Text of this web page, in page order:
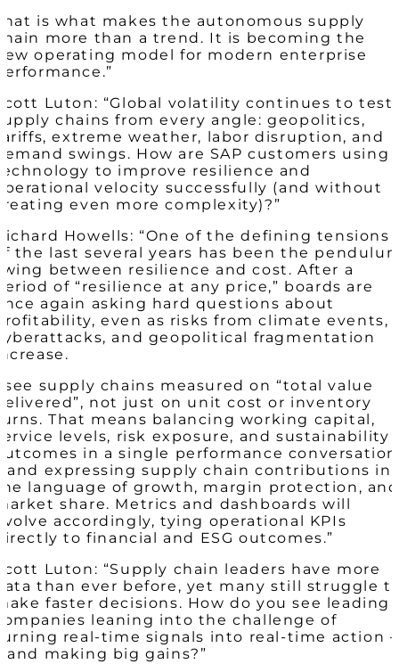
is what makes the autonomous supply
more than a trend. It is becoming the
operating model for modern enterprise
Luton: “Global volatility continues to test
chains from every angle: geopolitics,
extreme weather, labor disruption, and
swings. How are SAP customers using
to improve resilience and
velocity successfully (and without
even more complexity)?”
Howells: “One of the defining tensions
the last several years has been the
between resilience and cost. After a
of “resilience at any price,” boards are
again asking hard questions about
even as risks from climate events,
and geopolitical fragmentation
see supply chains measured on “total value
not just on unit cost or inventory
That means balancing working capital,
levels, risk exposure, and sustainability
in a single performance conversation
and expressing supply chain contributions in
language of growth, margin protection, and
share. Metrics and dashboards will
accordingly, tying operational KPIs
to financial and ESG outcomes.​”
Luton: “Supply chain leaders have more
than ever before, yet many still struggle
faster decisions. How do you see leading
leaning into the challenge of
real-time signals into real-time action –
and making big gains?”